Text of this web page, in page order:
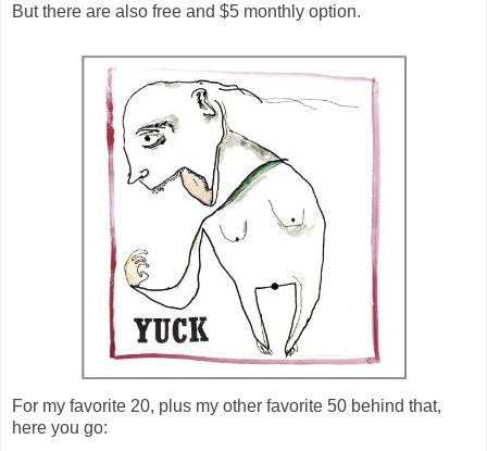
But there are also free and $5 monthly option.
For my favorite 20, plus my other favorite 50 behind that,
here you go: